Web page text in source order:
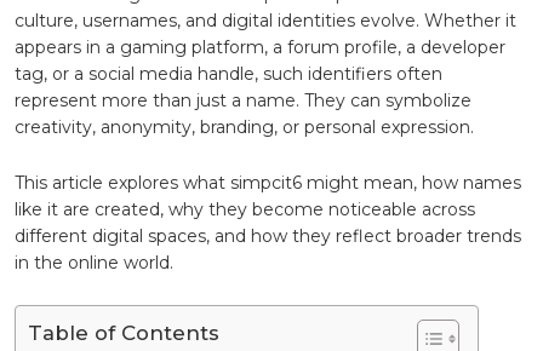
culture, usernames, and digital identities evolve. Whether it
appears in a gaming platform, a forum profile, a developer
tag, or a social media handle, such identifiers often
represent more than just a name. They can symbolize
creativity, anonymity, branding, or personal expression.
This article explores what simpcit6 might mean, how names
like it are created, why they become noticeable across
different digital spaces, and how they reflect broader trends
in the online world.
Table of Contents